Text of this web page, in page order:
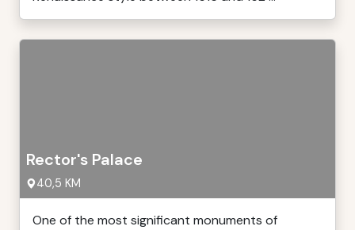
Rector's Palace
40,5 KM
One of the most significant monuments of